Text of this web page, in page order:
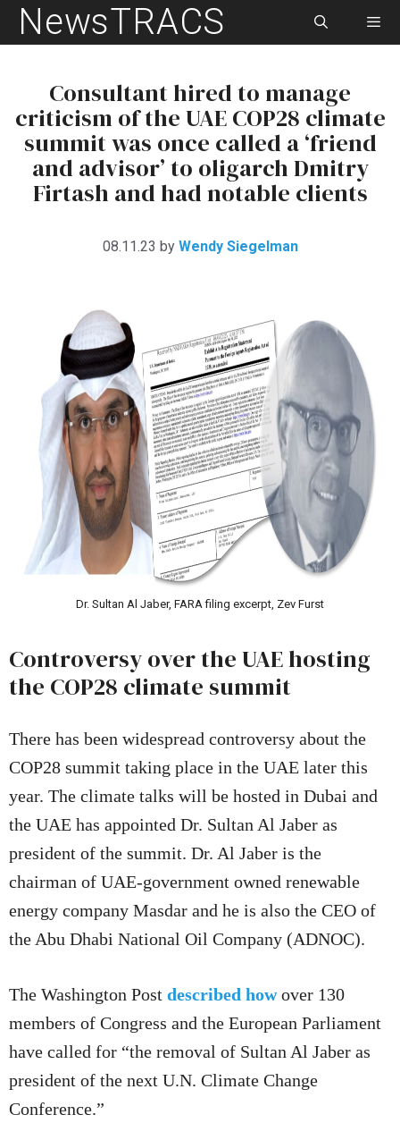
SkipNewsTRACS
Consultant hired to manage
criticism of the UAE COP28 climate
summit was once called a ‘friend
and advisor’ to oligarch Dmitry
Firtash and had notable clients
08.11.23 by Wendy Siegelman
Dr. Sultan Al Jaber, FARA filing excerpt, Zev Furst
Controversy over the UAE hosting
the COP28 climate summit
There has been widespread controversy about the
COP28 summit taking place in the UAE later this
year. The climate talks will be hosted in Dubai and
the UAE has appointed Dr. Sultan Al Jaber as
president of the summit. Dr. Al Jaber is the
chairman of UAE-government owned renewable
energy company Masdar and he is also the CEO of
the Abu Dhabi National Oil Company (ADNOC).
The Washington Post described howover 130
members of Congress and the European Parliament
have called for “the removal of Sultan Al Jaber as
president of the next U.N. Climate Change
Conference.”